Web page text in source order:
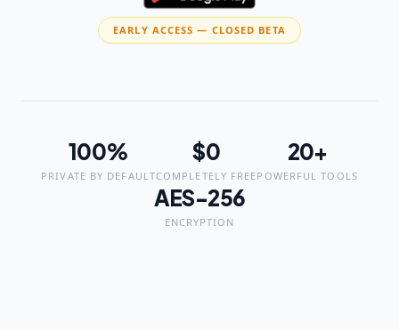
EARLY ACCESS — CLOSED BETA
100%
PRIVATE BY DEFAULT
$0
COMPLETELY FREE
20+
POWERFUL TOOLS
AES-256
ENCRYPTION